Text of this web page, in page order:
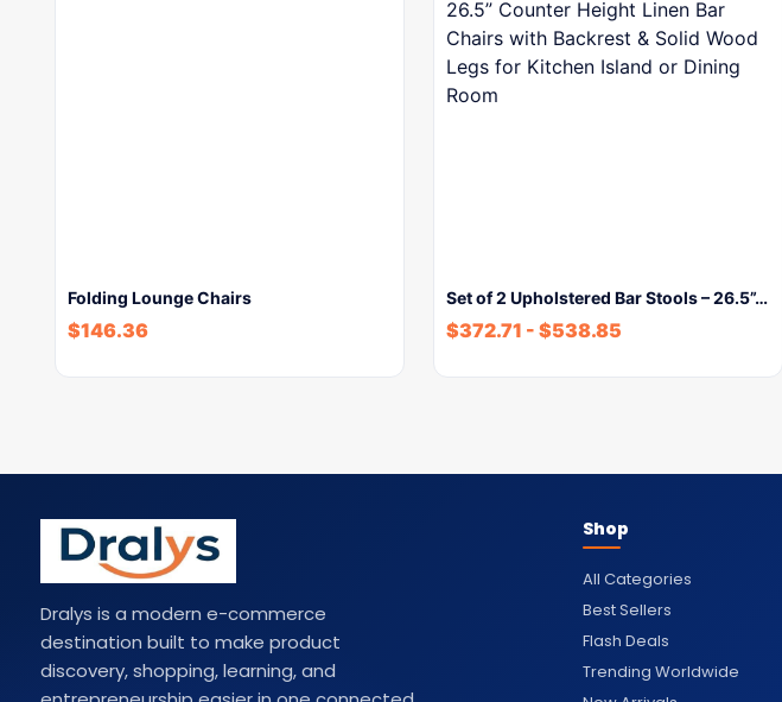
Folding Lounge Chairs
$146.36
Set of 2 Upholstered Bar Stools – 26.5”…
$372.71 - $538.85
Dralys is a modern e-commerce
destination built to make product
discovery, shopping, learning, and
Shop
All Categories
Best Sellers
Flash Deals
Trending Worldwide